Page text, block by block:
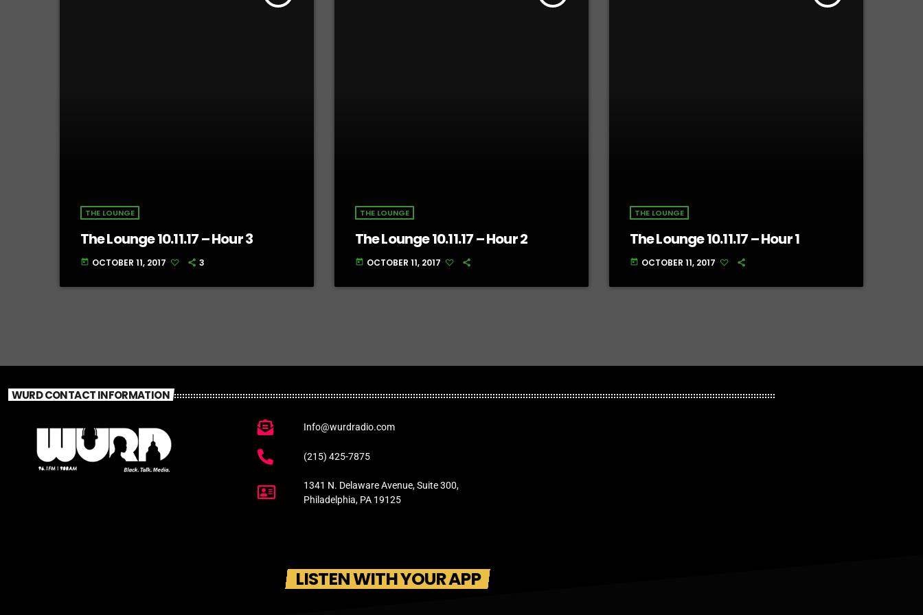
THE LOUNGE
The Lounge 10.11.17 – Hour 3
today OCTOBER 11, 2017 3
THE LOUNGE
The Lounge 10.11.17 – Hour 2
today OCTOBER 11, 2017
THE LOUNGE
The Lounge 10.11.17 – Hour 1
today OCTOBER 11, 2017
WURD CONTACT INFORMATION
Info@wurdradio.com
(215) 425-7875
1341 N. Delaware Avenue, Suite 300,
Philadelphia, PA 19125
LISTEN WITH YOUR APP